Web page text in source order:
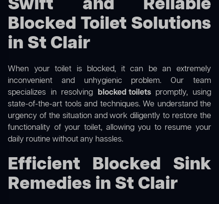
Blocked Toilet Solutions
in St Clair
When your toilet is blocked, it can be an extremely
inconvenient and unhygienic problem. Our team
specializes in resolving blocked toiletspromptly, using
state-of-the-art tools and techniques. We understand the
urgency of the situation and work diligently to restore the
functionality of your toilet, allowing you to resume your
daily routine without any hassles.
Efficient Blocked Sink
Remedies in St Clair